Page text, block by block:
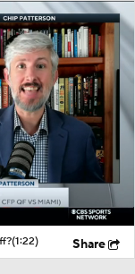
(1:22) Share